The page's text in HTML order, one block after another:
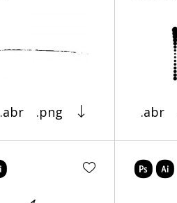
.abr .png .abr